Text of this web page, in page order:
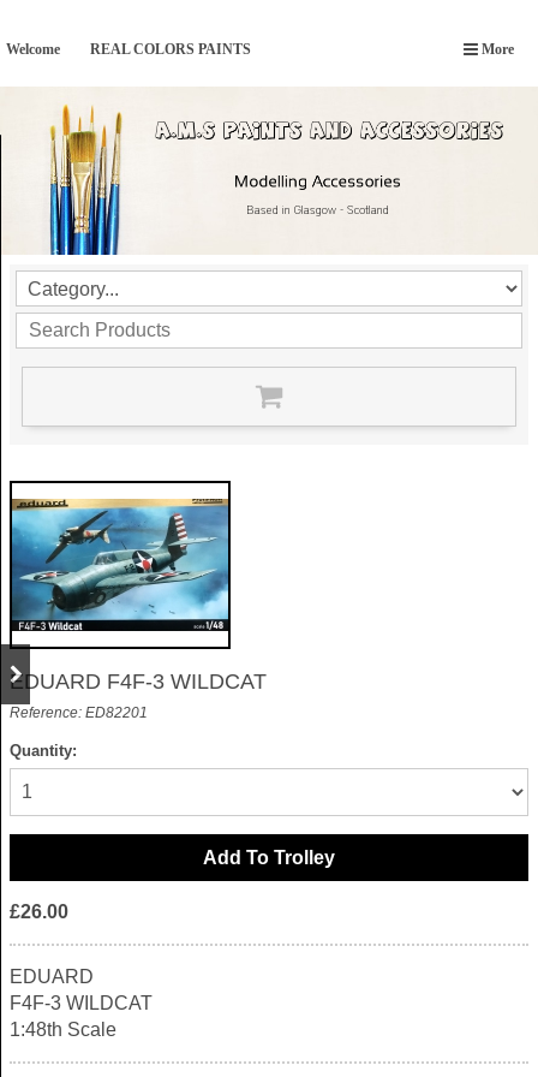
More
Welcome REAL COLORS PAINTS
EDUARD F4F-3 WILDCAT
Reference: ED82201
Quantity:
£26.00
EDUARD
F4F-3 WILDCAT
1:48th Scale